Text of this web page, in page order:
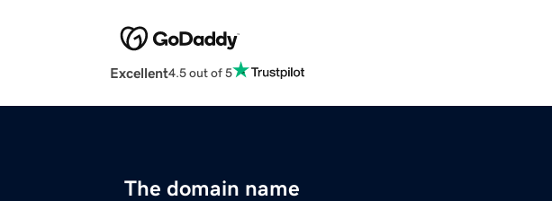
Excellent4.5 out of 5
The domain name